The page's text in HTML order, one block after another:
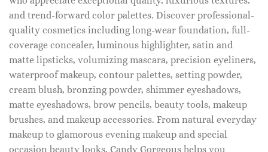
and trend-forward color palettes. Discover professional-
quality cosmetics including long-wear foundation, full-
coverage concealer, luminous highlighter, satin and
matte lipsticks, volumizing mascara, precision eyeliners,
waterproof makeup, contour palettes, setting powder,
cream blush, bronzing powder, shimmer eyeshadows,
matte eyeshadows, brow pencils, beauty tools, makeup
brushes, and makeup accessories. From natural everyday
makeup to glamorous evening makeup and special
occasion beauty looks, Candy Gorgeous helps you